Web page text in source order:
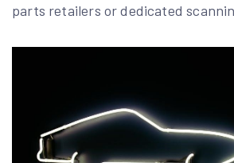
parts retailers or dedicated